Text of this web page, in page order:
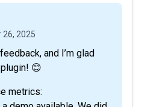
26, 2025
😊
metrics: